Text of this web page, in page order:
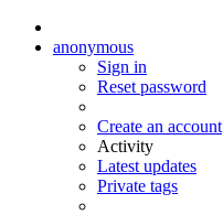
anonymous
Sign in
Reset password
Create an account
Activity
Latest updates
Private tags